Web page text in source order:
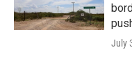
July